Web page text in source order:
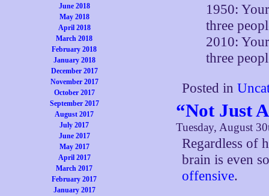
June 2018
May 2018
April 2018
March 2018
February 2018
January 2018
December 2017
November 2017
October 2017
September 2017
August 2017
July 2017
June 2017
May 2017
April 2017
March 2017
February 2017
January 2017
1950:
three
2010:
three
Posted in
“Not Just
Tuesday, August
Regardless of
brain is even
offensive.